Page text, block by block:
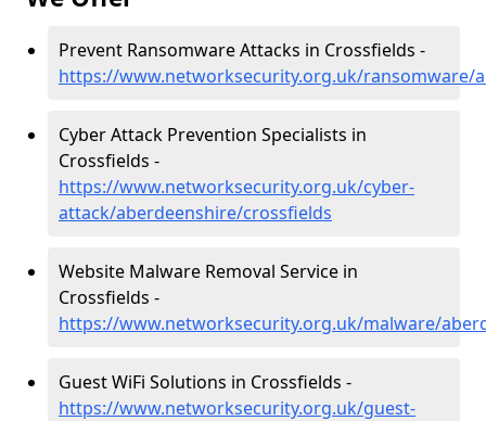
Prevent Ransomware Attacks in Crossfields -
https://www.networksecurity.org.uk/ransomware/
Cyber Attack Prevention Specialists in
Crossfields -
https://www.networksecurity.org.uk/cyber-
attack/aberdeenshire/crossfields
Website Malware Removal Service in
Crossfields -
https://www.networksecurity.org.uk/malware/
Guest WiFi Solutions in Crossfields -
https://www.networksecurity.org.uk/guest-